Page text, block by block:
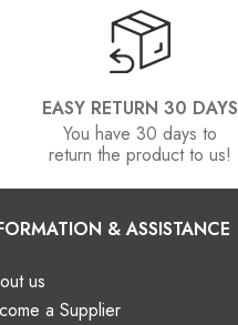
EASY RETURN 30 DAYS
You have 30 days to
return the product to us!
& ASSISTANCE
us
a Supplier